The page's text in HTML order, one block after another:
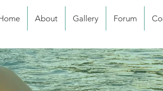
About Gallery Forum